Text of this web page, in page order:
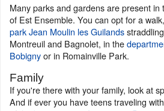
Many parks and gardens are present
of Est Ensemble. You can opt for a
park Jean Moulin les Guilands
Montreuil and Bagnolet, in the
Bobignyor in Romainville Park.
Family
If you're there with your family, look at
And if ever you have teens traveling